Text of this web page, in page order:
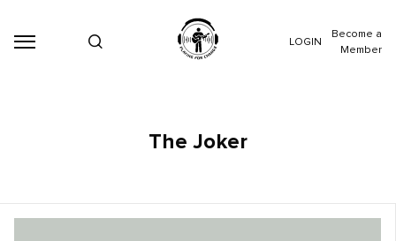
LOGIN
Become a
Member
The Joker